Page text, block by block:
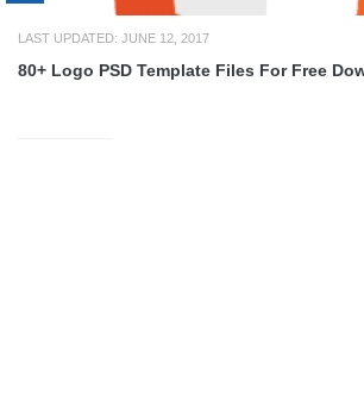
LAST UPDATED: JUNE 12, 2017
80+ Logo PSD Template Files For Free